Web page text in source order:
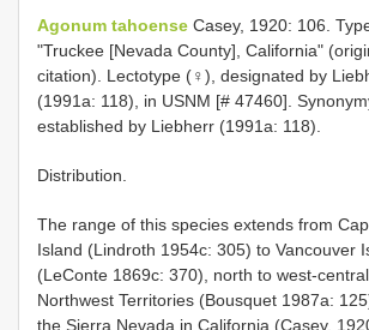
Agonum tahoense Casey, 1920: 106.
"Truckee [Nevada County], California"
citation). Lectotype (♀), designated by
(1991a: 118), in USNM [# 47460].
established by Liebherr (1991a: 118).
Distribution.
The range of this species extends from
Island (Lindroth 1954c: 305) to Vancouver
(LeConte 1869c: 370), north to west-central
Northwest Territories (Bousquet 1987a:
the Sierra Nevada in California (Casey,